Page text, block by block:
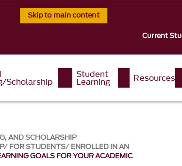
Skip to main content
Current
Scholarship
Student
Learning Resources
AND SCHOLARSHIP
FOR STUDENTS ENROLLED IN AN
GOALS FOR YOUR ACADEMIC